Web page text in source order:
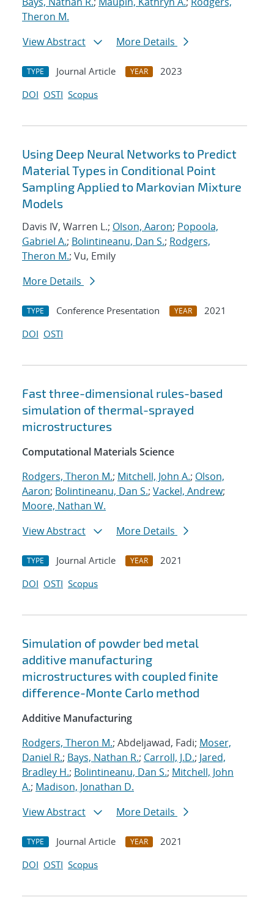
Theron M.
View Abstract
More Details
TYPE Journal Article YEAR
2023
DOI OSTI Scopus
Using Deep Neural Networks to Predict
Material Types in Conditional Point
Sampling Applied to Markovian Mixture
Models
Davis IV, Warren L.; Olson, Aaron; Popoola,
Gabriel A.; Bolintineanu, Dan S.; Rodgers,
Theron M.; Vu, Emily
More Details
TYPE Conference Presentation YEAR
2021
DOI OSTI
Fast three-dimensional rules-based
simulation of thermal-sprayed
microstructures
Computational Materials Science
Rodgers, Theron M.; Mitchell, John A.; Olson,
Aaron; Bolintineanu, Dan S.; Vackel, Andrew;
Moore, Nathan W.
View Abstract
More Details
TYPE Journal Article YEAR
2021
DOI OSTI Scopus
Simulation of powder bed metal
additive manufacturing
microstructures with coupled finite
difference-Monte Carlo method
Additive Manufacturing
Rodgers, Theron M.; Abdeljawad, Fadi; Moser,
Daniel R.; Bays, Nathan R.; Carroll, J.D.; Jared,
Bradley H.; Bolintineanu, Dan S.; Mitchell, John
A.; Madison, Jonathan D.
View Abstract
More Details
TYPE Journal Article YEAR
2021
DOI OSTI Scopus